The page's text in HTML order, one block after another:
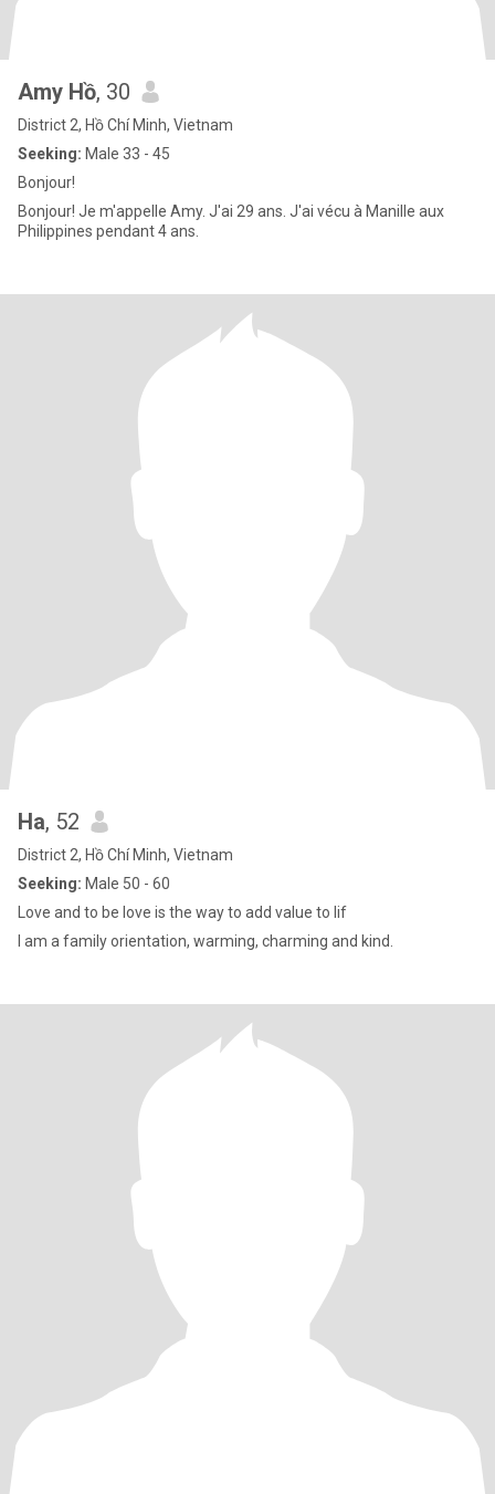
Amy Hồ, 30
District 2, Hồ Chí Minh, Vietnam
Seeking: Male 33 - 45
Bonjour!
Bonjour! Je m'appelle Amy. J'ai 29 ans. J'ai vécu à Manille aux
Philippines pendant 4 ans.
Ha, 52
District 2, Hồ Chí Minh, Vietnam
Seeking: Male 50 - 60
Love and to be love is the way to add value to lif
I am a family orientation, warming, charming and kind.